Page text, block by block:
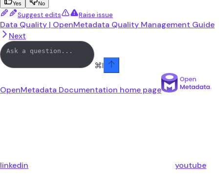
Yes No
Suggest edits Raise issue
Data Quality | OpenMetadata Quality Management Guide
Next
⌘I
OpenMetadata Documentation home page
linkedin youtube